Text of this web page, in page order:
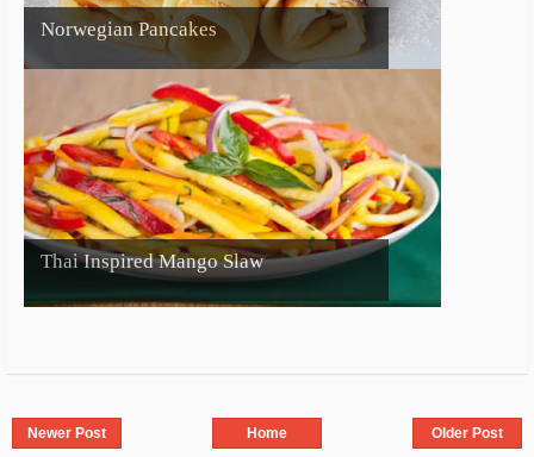
Norwegian Pancakes
Thai Inspired Mango Slaw
Newer Post Older Post
Home